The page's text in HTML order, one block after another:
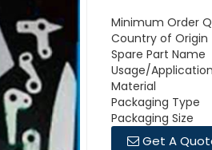
Minimum Order
Country of Origin
Spare Part Name
Usage/Application
Material
Packaging Type
Packaging Size
Get A